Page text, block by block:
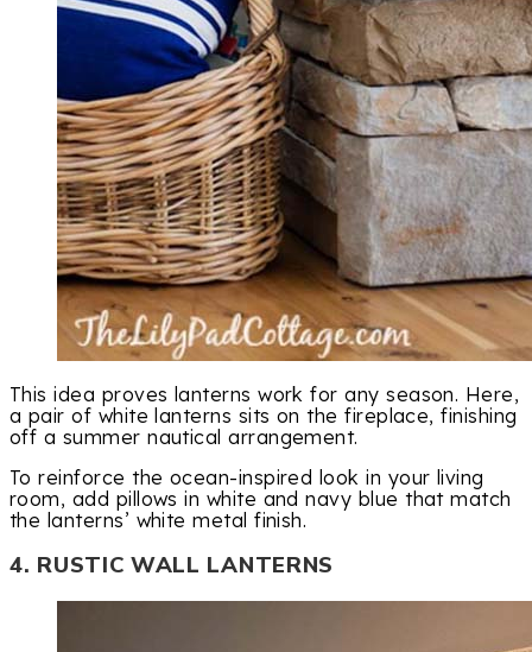
This idea proves lanterns work for any season. Here,
a pair of white lanterns sits on the fireplace, finishing
off a summer nautical arrangement.
To reinforce the ocean-inspired look in your living
room, add pillows in white and navy blue that match
the lanterns’ white metal finish.
4. RUSTIC WALL LANTERNS